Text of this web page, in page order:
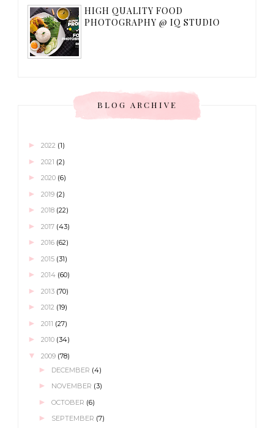
HIGH QUALITY FOOD
PHOTOGRAPHY @ IQ STUDIO
BLOG ARCHIVE
► 2022 (1)
► 2021 (2)
► 2020 (6)
► 2019 (2)
► 2018 (22)
► 2017 (43)
► 2016 (62)
► 2015 (31)
► 2014 (60)
► 2013 (70)
► 2012 (19)
► 2011 (27)
► 2010 (34)
▼ 2009 (78)
► DECEMBER (4)
► NOVEMBER (3)
► OCTOBER (6)
► SEPTEMBER (7)